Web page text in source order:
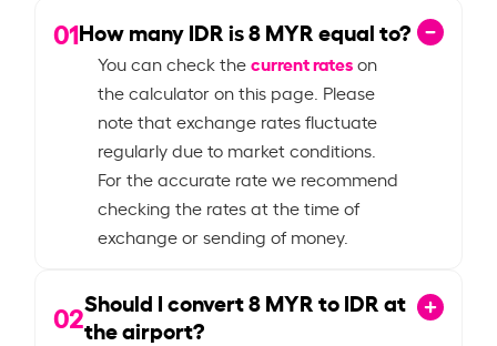
01How many IDR is8MYR equal to?
You can check thecurrent rateson
the calculator on this page. Please
note that exchange rates fluctuate
regularly due to market conditions.
For the accurate rate we recommend
checking the rates at the time of
exchange or sending of money.
02Should I convert8MYR to IDR at
the airport?